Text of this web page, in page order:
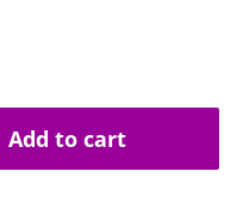
Add to cart